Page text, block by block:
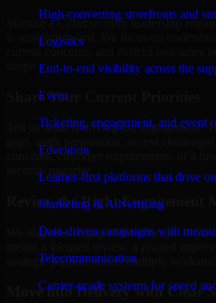
High-converting storefronts and
Logistics
End-to-end visibility across the
Event
Ticketing, engagement, and event
Education
Learner-first platforms that drive
Marketing & Advertising
Data-driven campaigns with
Telecommunication
Carrier-grade systems for speed
Starting a Cybersecurity leadership
is straightforward. We focus on
current concerns, and desired outcomes
Share Your Current Priorities
Tell us what is driving the engagement.
concerns, customer requirements, or a
security maturity.
Review the Right Engagement
We align the engagement structure to
strategic support across multiple
Move into Delivery with Clear